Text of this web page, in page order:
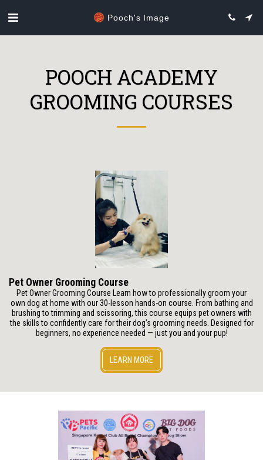
Pooch's Image
POOCH ACADEMY
GROOMING COURSES
Pet Owner Grooming Course
Pet Owner Grooming Course Learn how to professionally groom your
own dog at home with our 30-lesson hands-on course. From bathing and
brushing to trimming and scissoring, this course equips pet owners with
the skills to confidently care for their dog’s grooming needs. Designed for
beginners, no experience needed — just you and your pup!
LEARN MORE